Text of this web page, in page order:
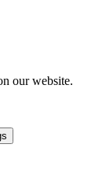
our website.